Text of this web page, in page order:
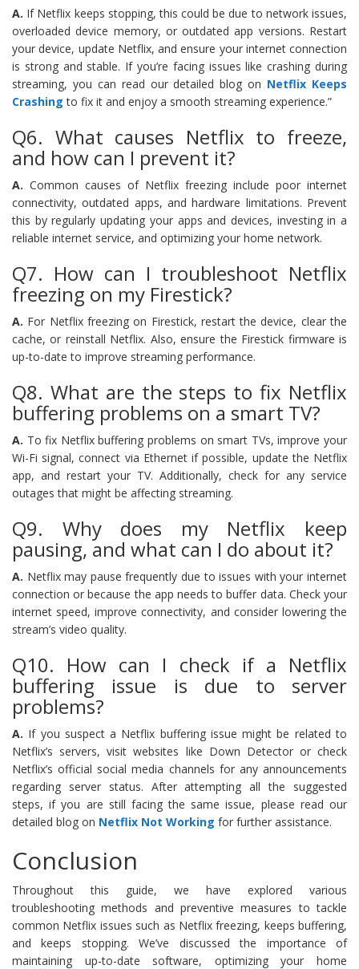
A. If Netflix keeps stopping, this could be due to network issues,
overloaded device memory, or outdated app versions. Restart
your device, update Netflix, and ensure your internet connection
is strong and stable. If you’re facing issues like crashing during
streaming, you can read our detailed blog on Netflix Keeps
Crashing to fix it and enjoy a smooth streaming experience.”
Q6. What causes Netflix to freeze,
and how can I prevent it?
A. Common causes of Netflix freezing include poor internet
connectivity, outdated apps, and hardware limitations. Prevent
this by regularly updating your apps and devices, investing in a
reliable internet service, and optimizing your home network.
Q7. How can I troubleshoot Netflix
freezing on my Firestick?
A. For Netflix freezing on Firestick, restart the device, clear the
cache, or reinstall Netflix. Also, ensure the Firestick firmware is
up-to-date to improve streaming performance.
Q8. What are the steps to fix Netflix
buffering problems on a smart TV?
A. To fix Netflix buffering problems on smart TVs, improve your
Wi-Fi signal, connect via Ethernet if possible, update the Netflix
app, and restart your TV. Additionally, check for any service
outages that might be affecting streaming.
Q9. Why does my Netflix keep
pausing, and what can I do about it?
A. Netflix may pause frequently due to issues with your internet
connection or because the app needs to buffer data. Check your
internet speed, improve connectivity, and consider lowering the
stream’s video quality.
Q10. How can I check if a Netflix
buffering issue is due to server
problems?
A. If you suspect a Netflix buffering issue might be related to
Netflix’s servers, visit websites like Down Detector or check
Netflix’s official social media channels for any announcements
regarding server status. After attempting all the suggested
steps, if you are still facing the same issue, please read our
detailed blog on Netflix Not Working for further assistance.
Conclusion
Throughout this guide, we have explored various
troubleshooting methods and preventive measures to tackle
common Netflix issues such as Netflix freezing, keeps buffering,
and keeps stopping. We’ve discussed the importance of
maintaining up-to-date software, optimizing your home